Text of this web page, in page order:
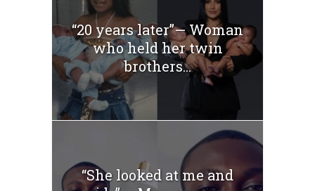
“20 years later”— Woman
who held her twin
brothers...
“She looked at me and